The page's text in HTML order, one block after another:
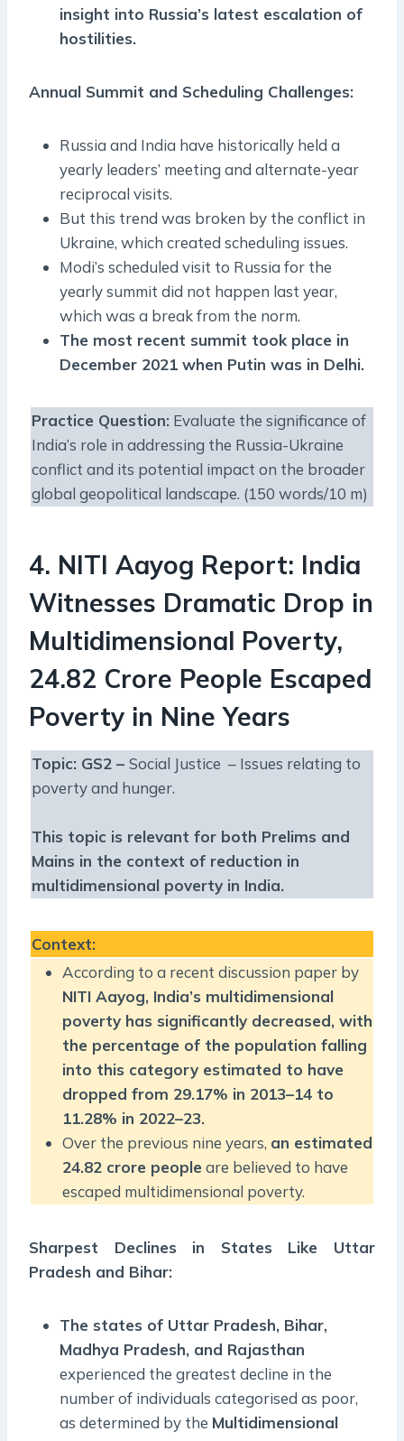
insight into Russia’s latest escalation of
hostilities.
Annual Summit and Scheduling Challenges:
Russia and India have historically held a
yearly leaders’ meeting and alternate-year
reciprocal visits.
But this trend was broken by the conflict in
Ukraine, which created scheduling issues.
Modi’s scheduled visit to Russia for the
yearly summit did not happen last year,
which was a break from the norm.
The most recent summit took place in
December 2021 when Putin was in Delhi.
Practice Question: Evaluate the significance of
India’s role in addressing the Russia-Ukraine
conflict and its potential impact on the broader
global geopolitical landscape. (150 words/10 m)
4. NITI Aayog Report: India
Witnesses Dramatic Drop in
Multidimensional Poverty,
24.82 Crore People Escaped
Poverty in Nine Years
Topic: GS2 – Social Justice – Issues relating to
poverty and hunger.
This topic is relevant for both Prelims and
Mains in the context of reduction in
multidimensional poverty in India.
Context:
According to a recent discussion paper by
NITI Aayog, India’s multidimensional
poverty has significantly decreased, with
the percentage of the population falling
into this category estimated to have
dropped from 29.17% in 2013–14 to
11.28% in 2022–23.
Over the previous nine years, an estimated
24.82 crore peopleare believed to have
escaped multidimensional poverty.
Sharpest Declines in States Like Uttar
Pradesh and Bihar:
The states of Uttar Pradesh, Bihar,
Madhya Pradesh, and Rajasthan
experienced the greatest decline in the
number of individuals categorised as poor,
as determined by the Multidimensional